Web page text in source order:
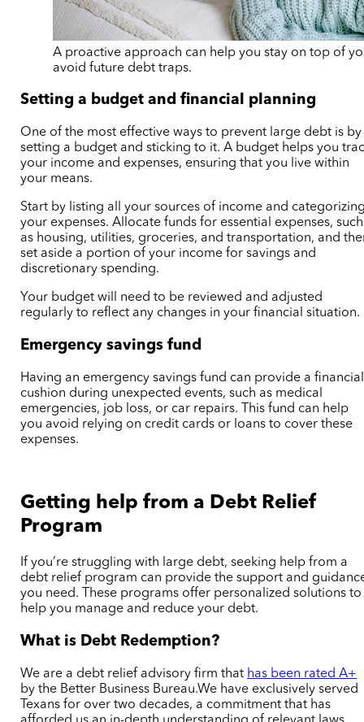
A proactive approach can help you stay on top of
avoid future debt traps.
Setting a budget and financial planning
One of the most effective ways to prevent large debt is by
setting a budget and sticking to it. A budget helps you
your income and expenses, ensuring that you live within
your means.
Start by listing all your sources of income and
your expenses. Allocate funds for essential expenses, such
as housing, utilities, groceries, and transportation, and
set aside a portion of your income for savings and
discretionary spending.
Your budget will need to be reviewed and adjusted
regularly to reflect any changes in your financial situation.
Emergency savings fund
Having an emergency savings fund can provide a financial
cushion during unexpected events, such as medical
emergencies, job loss, or car repairs. This fund can help
you avoid relying on credit cards or loans to cover these
expenses.
Getting help from a Debt Relief
Program
If you’re struggling with large debt, seeking help from a
debt relief program can provide the support and
you need. These programs offer personalized solutions to
help you manage and reduce your debt.
What is Debt Redemption?
We are a debt relief advisory firm that has been rated A+
by the Better Business Bureau.We have exclusively served
Texans for over two decades, a commitment that has